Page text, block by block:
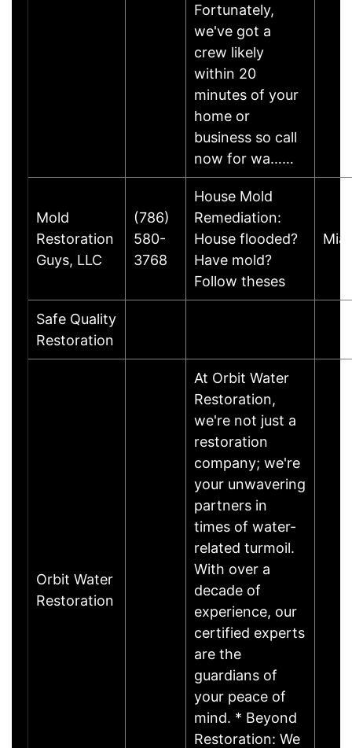
Fortunately,
we've got a
crew likely
within 20
minutes of your
home or
business so call
now for wa……
Mold
Restoration
Guys, LLC
(786)
580-
3768
House Mold
Remediation:
House flooded?
Have mold?
Follow theses
Safe Quality
Restoration
Orbit Water
Restoration
At Orbit Water
Restoration,
we're not just a
restoration
company; we're
your unwavering
partners in
times of water-
related turmoil.
With over a
decade of
experience, our
certified experts
are the
guardians of
your peace of
mind. * Beyond
Restoration: We